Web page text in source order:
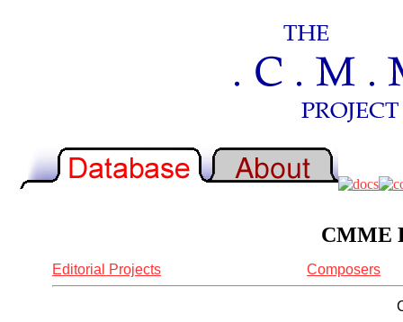
CMME
Editorial Projects Composers